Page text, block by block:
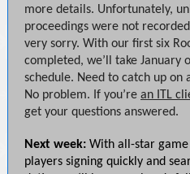
more details. Unfortunately,
proceedings were not
very sorry. With our first six
completed, we’ll take
schedule. Need to catch up on
No problem. If you’re an ITL
get your questions answered.
Next week: With all-star
players signing quickly and